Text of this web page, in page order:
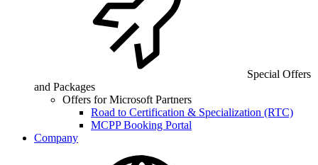
Special Offers
and Packages
Offers for Microsoft Partners
Road to Certification & Specialization (RTC)
MCPP Booking Portal
Company